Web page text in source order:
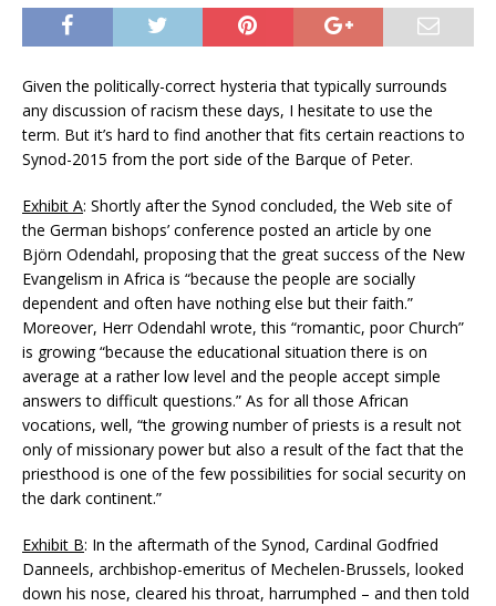
Given the politically-correct hysteria that typically surrounds
any discussion of racism these days, I hesitate to use the
term. But it’s hard to find another that fits certain reactions to
Synod-2015 from the port side of the Barque of Peter.
Exhibit A: Shortly after the Synod concluded, the Web site of
the German bishops’ conference posted an article by one
Björn Odendahl, proposing that the great success of the New
Evangelism in Africa is “because the people are socially
dependent and often have nothing else but their faith.”
Moreover, Herr Odendahl wrote, this “romantic, poor Church”
is growing “because the educational situation there is on
average at a rather low level and the people accept simple
answers to difficult questions.” As for all those African
vocations, well, “the growing number of priests is a result not
only of missionary power but also a result of the fact that the
priesthood is one of the few possibilities for social security on
the dark continent.”
Exhibit B: In the aftermath of the Synod, Cardinal Godfried
Danneels, archbishop-emeritus of Mechelen-Brussels, looked
down his nose, cleared his throat, harrumphed – and then told